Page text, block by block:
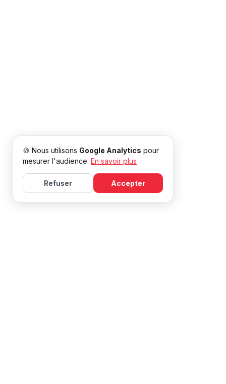
🍪 Nous utilisons Google Analytics pour
mesurer l'audience. En savoir plus
Refuser Accepter